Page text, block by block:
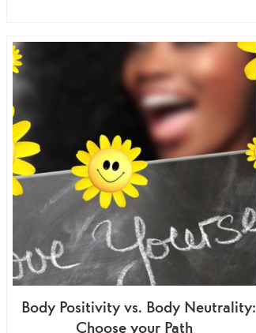
Body Positivity vs. Body Neutrality:
Choose your Path